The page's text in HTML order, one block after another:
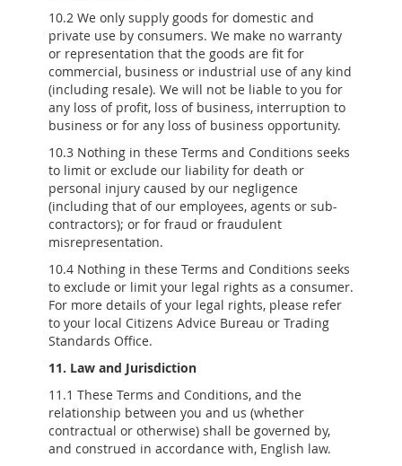
10.2 We only supply goods for domestic and
private use by consumers. We make no warranty
or representation that the goods are fit for
commercial, business or industrial use of any kind
(including resale). We will not be liable to you for
any loss of profit, loss of business, interruption to
business or for any loss of business opportunity.
10.3 Nothing in these Terms and Conditions seeks
to limit or exclude our liability for death or
personal injury caused by our negligence
(including that of our employees, agents or sub-
contractors); or for fraud or fraudulent
misrepresentation.
10.4 Nothing in these Terms and Conditions seeks
to exclude or limit your legal rights as a consumer.
For more details of your legal rights, please refer
to your local Citizens Advice Bureau or Trading
Standards Office.
11. Law and Jurisdiction
11.1 These Terms and Conditions, and the
relationship between you and us (whether
contractual or otherwise) shall be governed by,
and construed in accordance with, English law.